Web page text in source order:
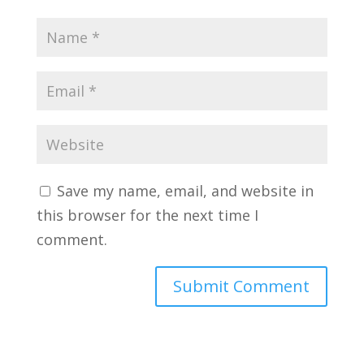
Save my name, email, and website in
this browser for the next time I
comment.